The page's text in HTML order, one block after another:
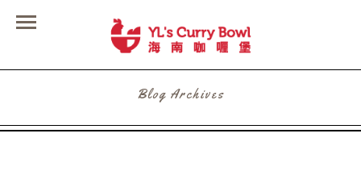
Blog Archives